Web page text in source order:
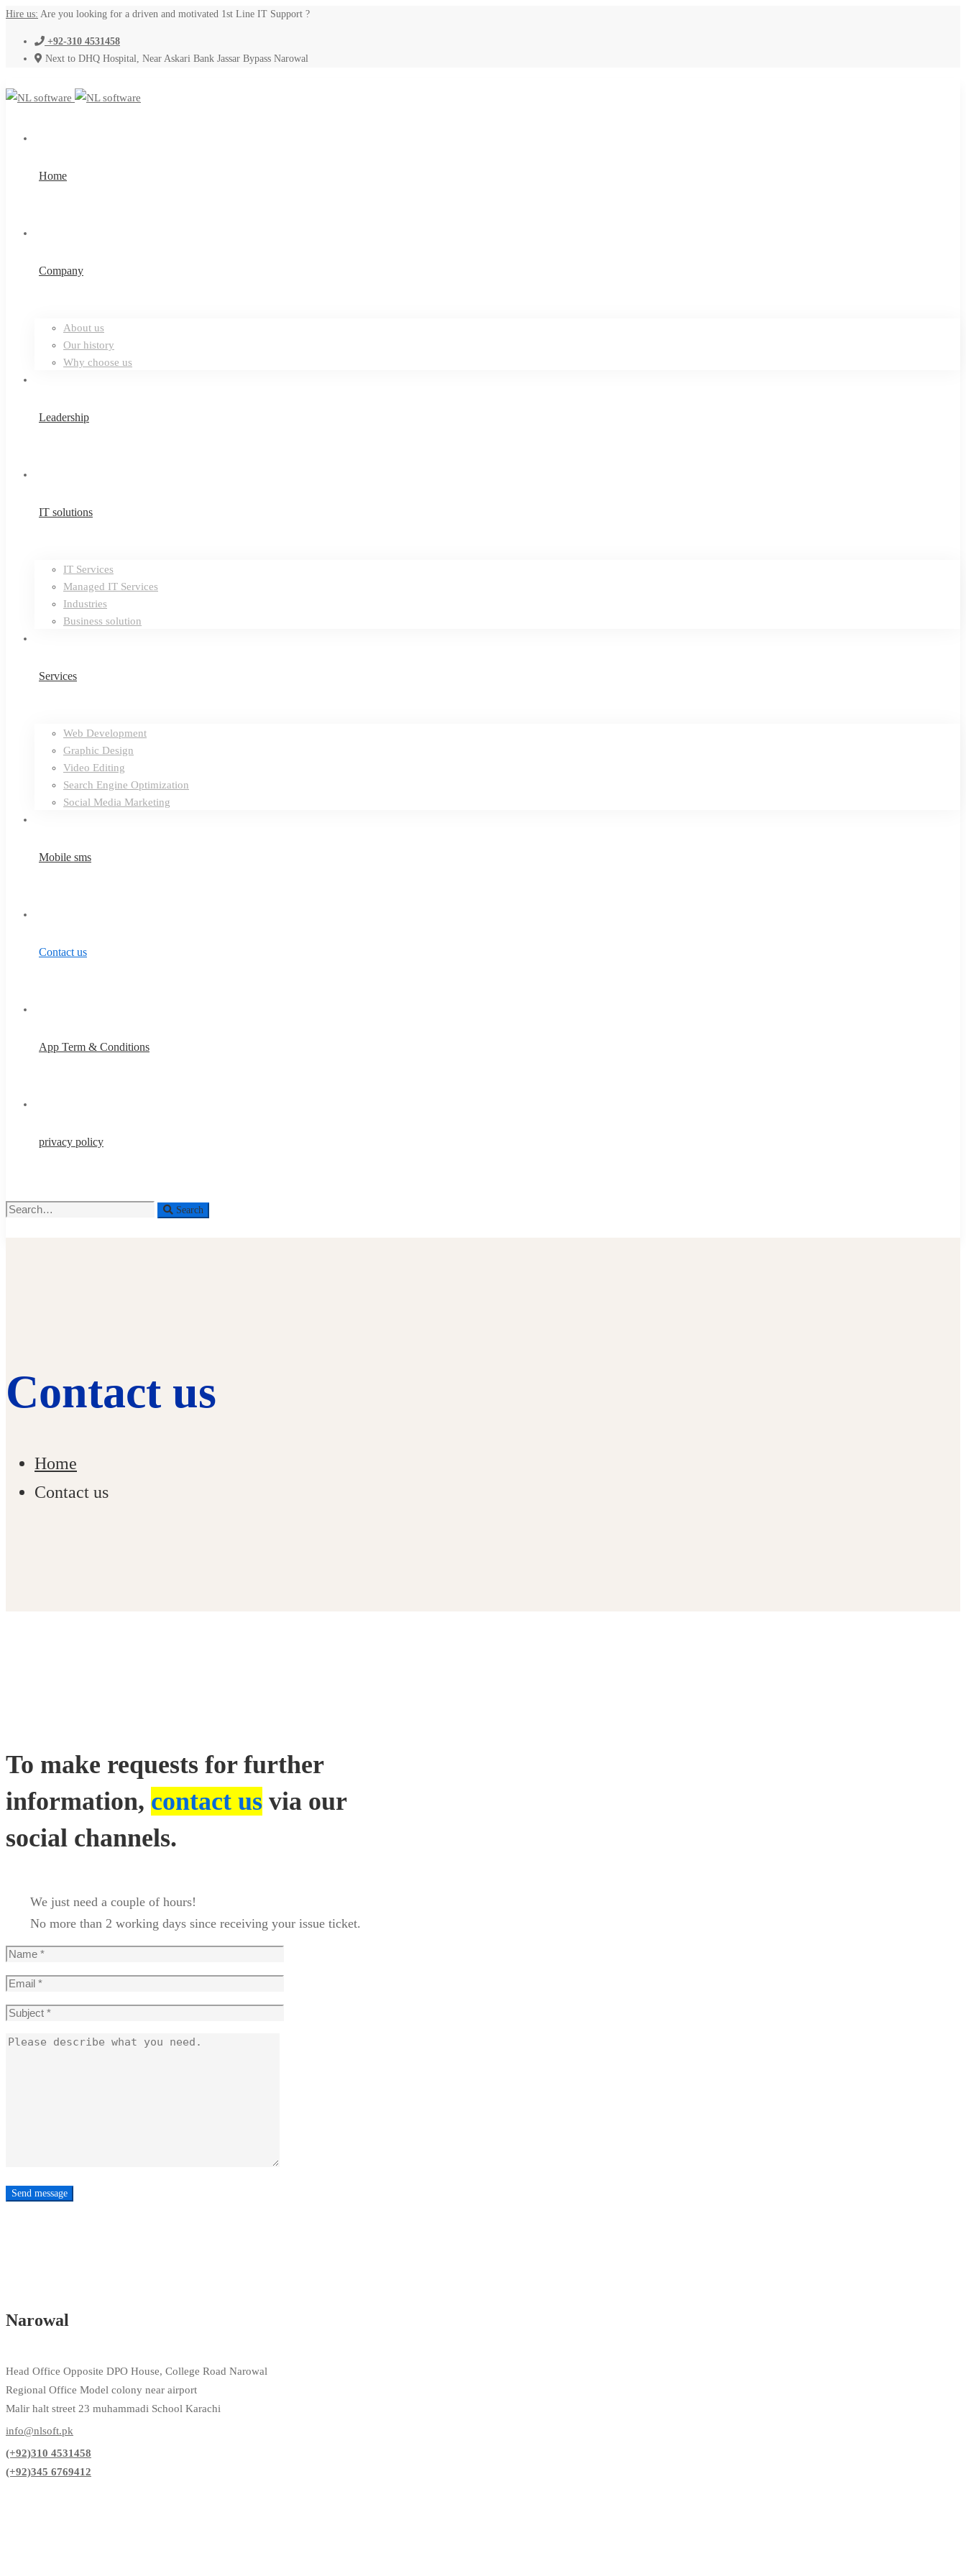
Hire us: Are you looking for a driven and motivated 1st Line IT Support ?
+92-310 4531458
Next to DHQ Hospital, Near Askari Bank Jassar Bypass Narowal
Home
Company
About us
Our history
Why choose us
Leadership
IT solutions
IT Services
Managed IT Services
Industries
Business solution
Services
Web Development
Graphic Design
Video Editing
Search Engine Optimization
Social Media Marketing
Mobile sms
Contact us
App Term & Conditions
privacy policy
Search
Search
Contact us
Home
Contact us
To make requests for further
information, contact us via our
social channels.
We just need a couple of hours!
No more than 2 working days since receiving your issue ticket.
Narowal
Head Office Opposite DPO House, College Road Narowal
Regional Office Model colony near airport
Malir halt street 23 muhammadi School Karachi
info@nlsoft.pk
(+92)310 4531458
(+92)345 6769412